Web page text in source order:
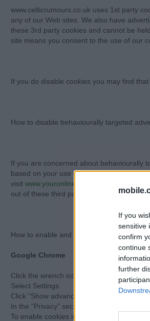
If you
sensitive
confirm
continue
further
www.celticrumours.co.uk uses 1st party
any of our Web sites. We also have
these 3rd party cookies and cannot be
site means you consent to the use of our
If you do disable cookies you may find
How to disable behaviourally targeted
If you are concerned about behaviourally
based on your use of
visit www.youronlinechoices.eu
out of these third party cookies.
How to enable and disable cookies using
Google Chrome
Click the wrench icon on the browser toolbar
Select Settings
Click "Show advanced settings"
In the "Privacy" section, click the "Content
To enable cookies in the "Cookies"